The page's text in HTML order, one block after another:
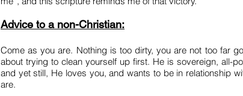
Advice to a non-Christian:
Come as you are. Nothing is too dirty, you are not too far
about trying to clean yourself up first. He is sovereign, all-
and yet still, He loves you, and wants to be in relationship
are.